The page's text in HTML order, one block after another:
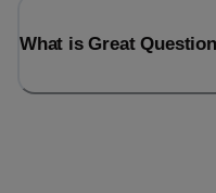
What is Great